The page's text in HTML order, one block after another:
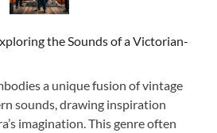
the Sounds of a Victorian-
a unique fusion of vintage
sounds, drawing inspiration
imagination. This genre often